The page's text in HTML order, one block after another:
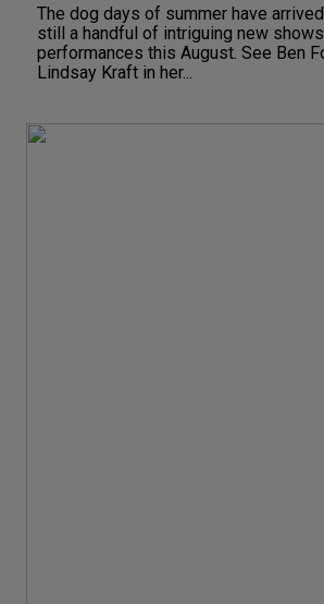
The dog days of summer have
still a handful of intriguing new
performances this August. See Ben
Lindsay Kraft in her...